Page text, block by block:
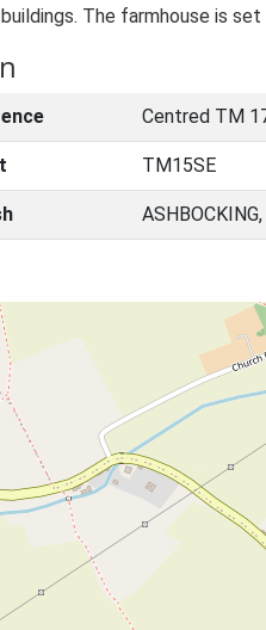
The farmhouse is
Centred TM
TM15SE